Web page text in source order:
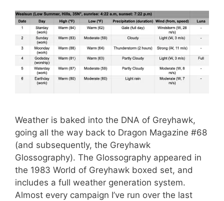
Weather is baked into the DNA of Greyhawk,
going all the way back to Dragon Magazine #68
(and subsequently, the Greyhawk
Glossography). The Glossography appeared in
the 1983 World of Greyhawk boxed set, and
includes a full weather generation system.
Almost every campaign I’ve run over the last